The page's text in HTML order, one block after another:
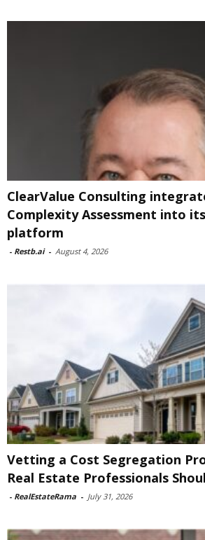
ClearValue Consulting
Complexity Assessment into
platform
- Restb.ai - August 4, 2026
Vetting a Cost Segregation
Real Estate Professionals
- RealEstateRama - July 31, 2026